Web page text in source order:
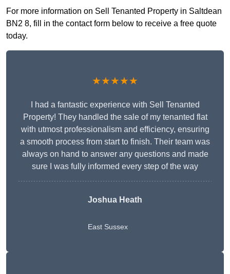
For more information on Sell Tenanted Property in Saltdean
BN2 8, fill in the contact form below to receive a free quote
today.
★★★★★
I had a fantastic experience with Sell Tenanted
Property! They handled the sale of my tenanted flat
with utmost professionalism and efficiency, ensuring
a smooth process from start to finish. Their team was
always on hand to answer any questions and made
sure I was fully informed every step of the way
Joshua Heath
East Sussex